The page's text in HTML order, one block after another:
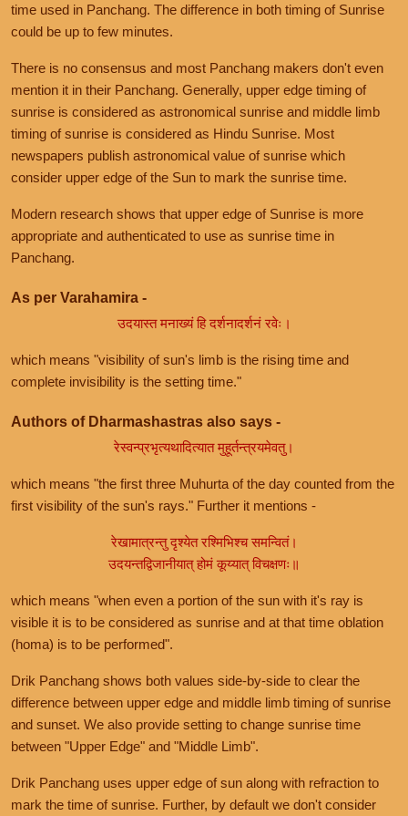
time used in Panchang. The difference in both timing of Sunrise
could be up to few minutes.
There is no consensus and most Panchang makers don't even
mention it in their Panchang. Generally, upper edge timing of
sunrise is considered as astronomical sunrise and middle limb
timing of sunrise is considered as Hindu Sunrise. Most
newspapers publish astronomical value of sunrise which
consider upper edge of the Sun to mark the sunrise time.
Modern research shows that upper edge of Sunrise is more
appropriate and authenticated to use as sunrise time in
Panchang.
As per Varahamira -
उदयास्त मनाख्यं हि दर्शनादर्शनं रवेः।
which means "visibility of sun's limb is the rising time and
complete invisibility is the setting time."
Authors of Dharmashastras also says -
रेस्वन्प्रभृत्यथादित्यात मुहूर्तन्त्रयमेवतु।
which means "the first three Muhurta of the day counted from the
first visibility of the sun's rays." Further it mentions -
रेखामात्रन्तु दृश्येत रश्मिभिश्च समन्वितं।
उदयन्तद्विजानीयात् होमं कूय्यात् विचक्षणः॥
which means "when even a portion of the sun with it's ray is
visible it is to be considered as sunrise and at that time oblation
(homa) is to be performed".
Drik Panchang shows both values side-by-side to clear the
difference between upper edge and middle limb timing of sunrise
and sunset. We also provide setting to change sunrise time
between "Upper Edge" and "Middle Limb".
Drik Panchang uses upper edge of sun along with refraction to
mark the time of sunrise. Further, by default we don't consider